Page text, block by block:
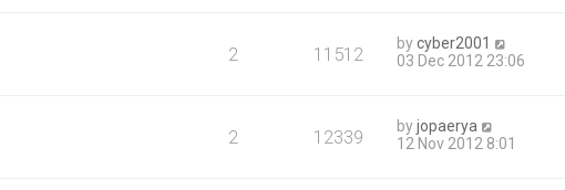
2 11512 bycyber2001
03 Dec 2012 23:06
2 12339 byjopaerya
12 Nov 2012 8:01